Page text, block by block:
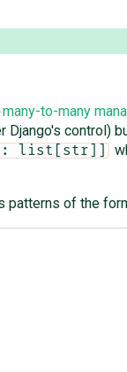
many-to-many
Django's control)
list[str]]
patterns of the